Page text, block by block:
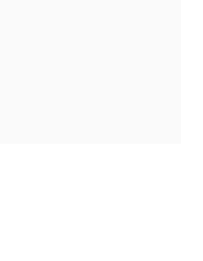
a larger version of the